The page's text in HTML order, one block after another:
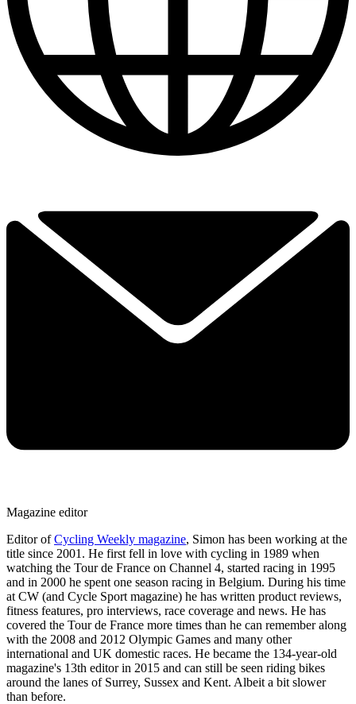
Magazine editor
Editor ofCycling Weekly magazine, Simon has been working at the
title since 2001. He first fell in love with cycling in 1989 when
watching the Tour de France on Channel 4, started racing in 1995
and in 2000 he spent one season racing in Belgium. During his time
at CW (and Cycle Sport magazine) he has written product reviews,
fitness features, pro interviews, race coverage and news. He has
covered the Tour de France more times than he can remember along
with the 2008 and 2012 Olympic Games and many other
international and UK domestic races. He became the 134-year-old
magazine's 13th editor in 2015 and can still be seen riding bikes
around the lanes of Surrey, Sussex and Kent. Albeit a bit slower
than before.